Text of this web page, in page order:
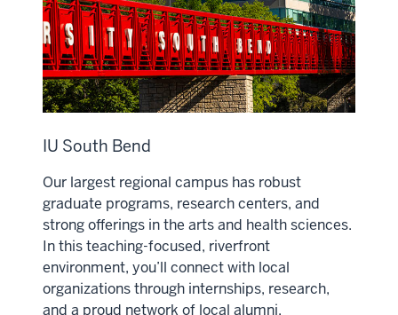
IU South Bend
Our largest regional campus has robust
graduate programs, research centers, and
strong offerings in the arts and health sciences.
In this teaching-focused, riverfront
environment, you’ll connect with local
organizations through internships, research,
and a proud network of local alumni.